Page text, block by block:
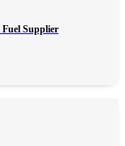
Fuel Supplier